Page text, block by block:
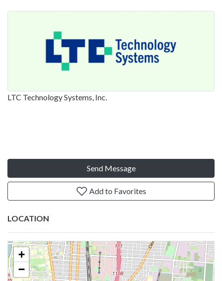
LTC Technology Systems, Inc.
Send Message
Add to Favorites
LOCATION
+
−